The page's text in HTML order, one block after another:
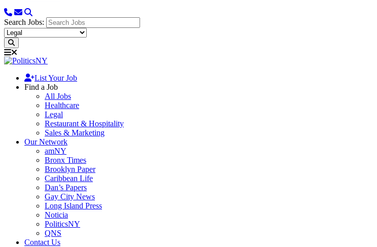
Search Jobs:
List Your Job
Find a Job
All Jobs
Healthcare
Legal
Restaurant & Hospitality
Sales & Marketing
Our Network
amNY
Bronx Times
Brooklyn Paper
Caribbean Life
Dan’s Papers
Gay City News
Long Island Press
Noticia
PoliticsNY
QNS
Contact Us